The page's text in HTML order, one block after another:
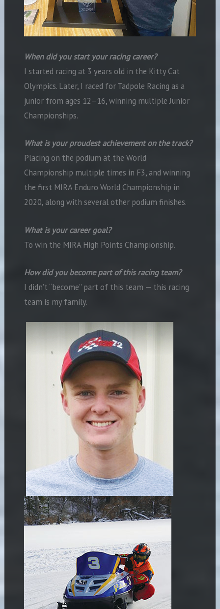
When did you start your racing career?
I started racing at 3 years old in the Kitty Cat
Olympics. Later, I raced for Tadpole Racing as a
junior from ages 12–16, winning multiple Junior
Championships.
What is your proudest achievement on the track?
Placing on the podium at the World
Championship multiple times in F3, and winning
the first MIRA Enduro World Championship in
2020, along with several other podium finishes.
What is your career goal?
To win the MIRA High Points Championship.
How did you become part of this racing team?
I didn’t “become” part of this team — this racing
team is my family.
.